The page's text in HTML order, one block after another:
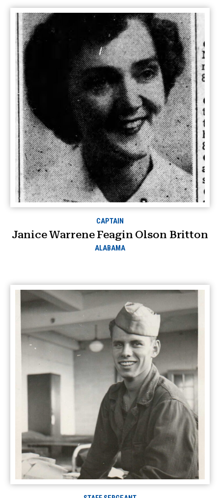
CAPTAIN
Janice Warrene Feagin Olson Britton
ALABAMA